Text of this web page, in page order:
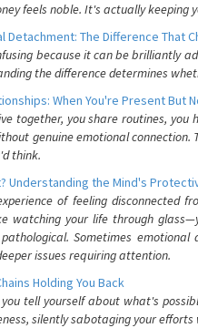
feels noble. It's actually keeping
Detachment: The Difference That
because it can be brilliantly
the difference determines
When You're Present But
together, you share routines,
genuine emotional
think.
Understanding the Mind's
of feeling disconnected
watching your life through
Sometimes emotional
issues requiring attention.
Holding You Back
tell yourself about what's
silently sabotaging your efforts